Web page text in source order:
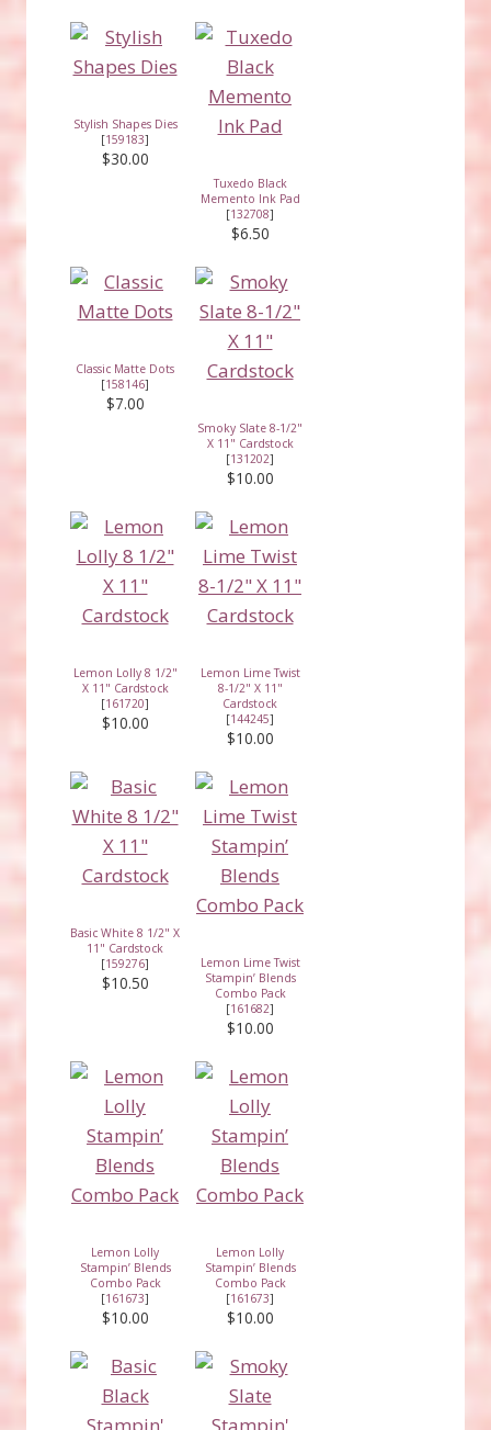
Stylish Shapes Dies
[159183]
$30.00
Tuxedo Black
Memento Ink Pad
[132708]
$6.50
Classic Matte Dots
[158146]
$7.00
Smoky Slate 8-1/2"
X 11" Cardstock
[131202]
$10.00
Lemon Lolly 8 1/2"
X 11" Cardstock
[161720]
$10.00
Lemon Lime Twist
8-1/2" X 11"
Cardstock
[144245]
$10.00
Basic White 8 1/2" X
11" Cardstock
[159276]
$10.50
Lemon Lime Twist
Stampin’ Blends
Combo Pack
[161682]
$10.00
Lemon Lolly
Stampin’ Blends
Combo Pack
[161673]
$10.00
Lemon Lolly
Stampin’ Blends
Combo Pack
[161673]
$10.00